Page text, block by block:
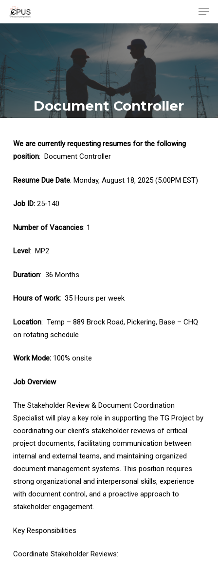
Skip
content
Document Controller
We are currently requesting resumes for the following
position: Document Controller
Resume Due Date: Monday, August 18, 2025 (5:00PM EST)
Job ID:25-140
Number of Vacancies: 1
Level: MP2
Duration: 36 Months
Hours of work:35 Hours per week
Location: Temp – 889 Brock Road, Pickering, Base – CHQ
on rotating schedule
Work Mode:100% onsite
Job Overview
The Stakeholder Review & Document Coordination
Specialist will play a key role in supporting the TG Project by
coordinating our client’s stakeholder reviews of critical
project documents, facilitating communication between
internal and external teams, and maintaining organized
document management systems. This position requires
strong organizational and interpersonal skills, experience
with document control, and a proactive approach to
stakeholder engagement.
Key Responsibilities
Coordinate Stakeholder Reviews:
Menu